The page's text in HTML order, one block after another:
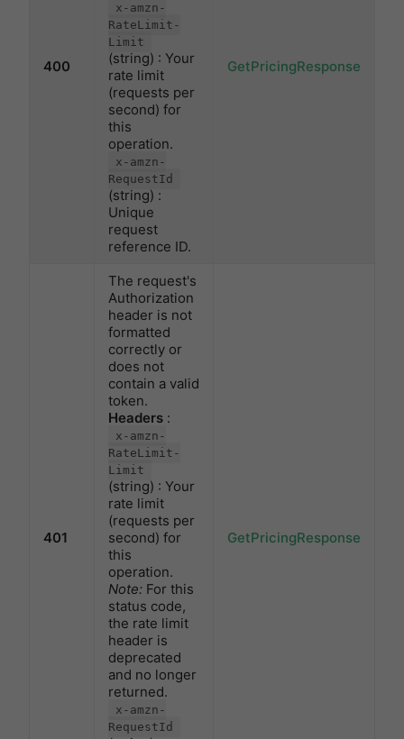
400
x-amzn-
RateLimit-
Limit
(string) : Your
rate limit
(requests per
second) for
this
operation.
x-amzn-
RequestId
(string) :
Unique
request
reference ID.
GetPricingResponse
401
The request's
Authorization
header is not
formatted
correctly or
does not
contain a valid
token.
Headers :
x-amzn-
RateLimit-
Limit
(string) : Your
rate limit
(requests per
second) for
this
operation.
Note: For this
status code,
the rate limit
header is
deprecated
and no longer
returned.
x-amzn-
RequestId
GetPricingResponse